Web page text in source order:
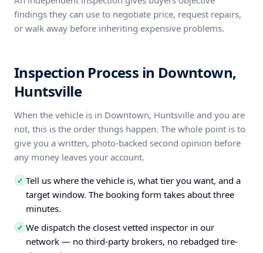
findings they can use to negotiate price, request repairs,
or walk away before inheriting expensive problems.
Inspection Process in Downtown,
Huntsville
When the vehicle is in Downtown, Huntsville and you are
not, this is the order things happen. The whole point is to
give you a written, photo-backed second opinion before
any money leaves your account.
✓ Tell us where the vehicle is, what tier you want, and a
target window. The booking form takes about three
minutes.
✓ We dispatch the closest vetted inspector in our
network — no third-party brokers, no rebadged tire-